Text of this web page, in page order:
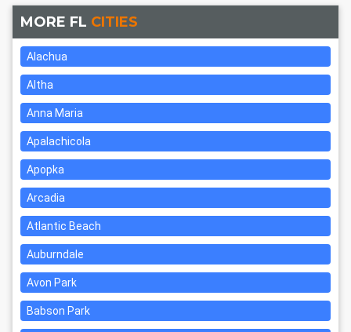
MORE FL CITIES
Alachua
Altha
Anna Maria
Apalachicola
Apopka
Arcadia
Atlantic Beach
Auburndale
Avon Park
Babson Park